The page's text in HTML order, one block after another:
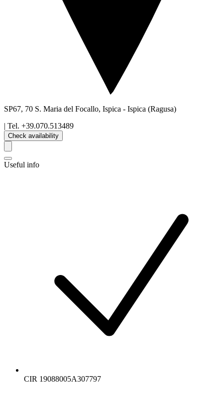
SP67, 70 S. Maria del Focallo, Ispica - Ispica (Ragusa)
| Tel. +39.070.513489
Check availability
Useful info
CIR 19088005A307797